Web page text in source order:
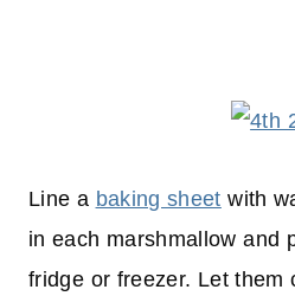
Line a baking sheet with
in each marshmallow and
fridge or freezer. Let them